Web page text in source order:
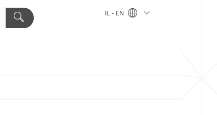
IL - EN